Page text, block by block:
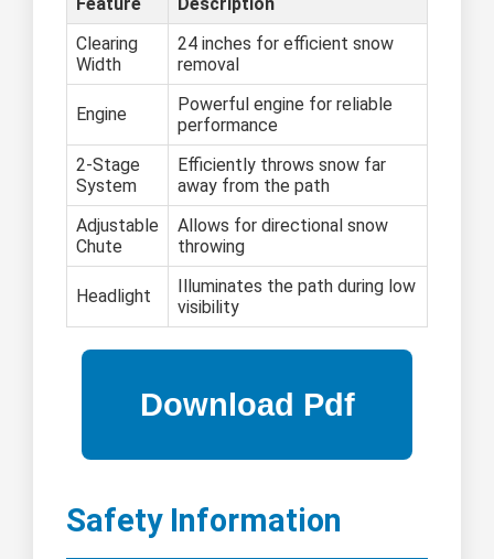
Feature
Description
Clearing
Width
24 inches for efficient snow
removal
Engine
Powerful engine for reliable
performance
2-Stage
System
Efficiently throws snow far
away from the path
Adjustable
Chute
Allows for directional snow
throwing
Headlight
Illuminates the path during low
visibility
Safety Information